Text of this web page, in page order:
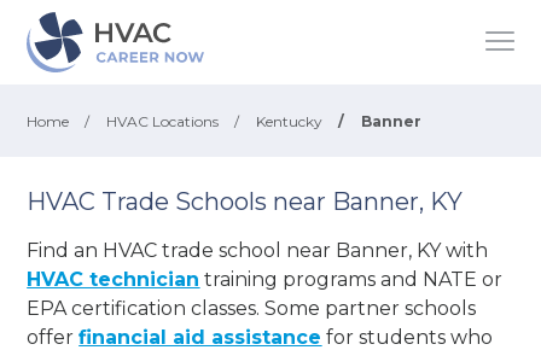
Home / HVAC Locations / Kentucky / Banner
HVAC Trade Schools near Banner, KY
Find an HVAC trade school near Banner, KY with
HVAC technician training programs and NATE or
EPA certification classes. Some partner schools
offerfinancial aid assistance for students who